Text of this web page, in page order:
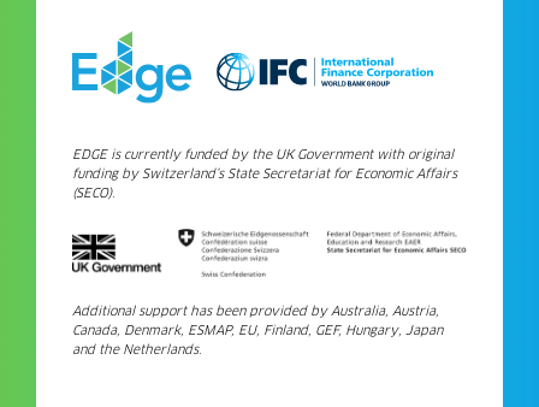
EDGE is currently funded by the UK Government with original
funding by Switzerland’s State Secretariat for Economic Affairs
(SECO).
Additional support has been provided by Australia, Austria,
Canada, Denmark, ESMAP, EU, Finland, GEF, Hungary, Japan
and the Netherlands.